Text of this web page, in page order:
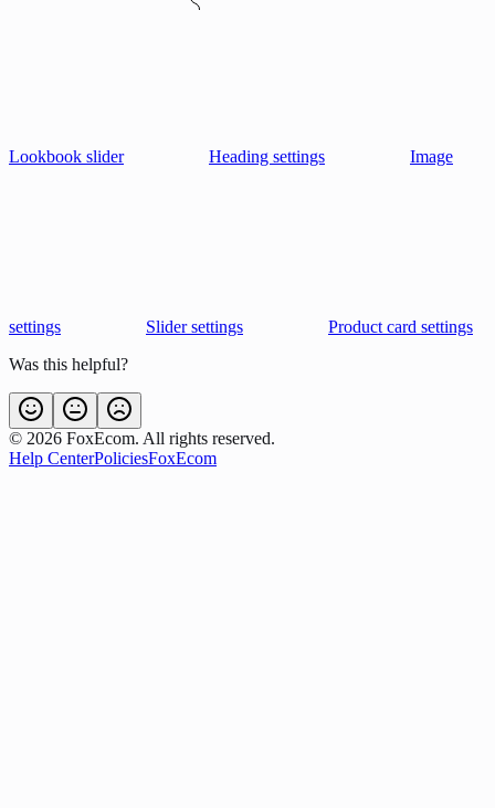
Lookbook slider Heading settings Image
settings Slider settings
Product card settings
Was this helpful?
© 2026 FoxEcom. All rights reserved.
Help CenterPoliciesFoxEcom